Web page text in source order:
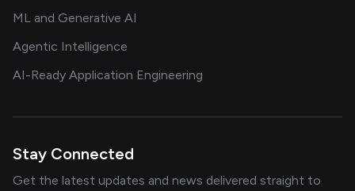
ML and Generative AI
Agentic Intelligence
AI-Ready Application Engineering
Stay Connected
Get the latest updates and news delivered straight to